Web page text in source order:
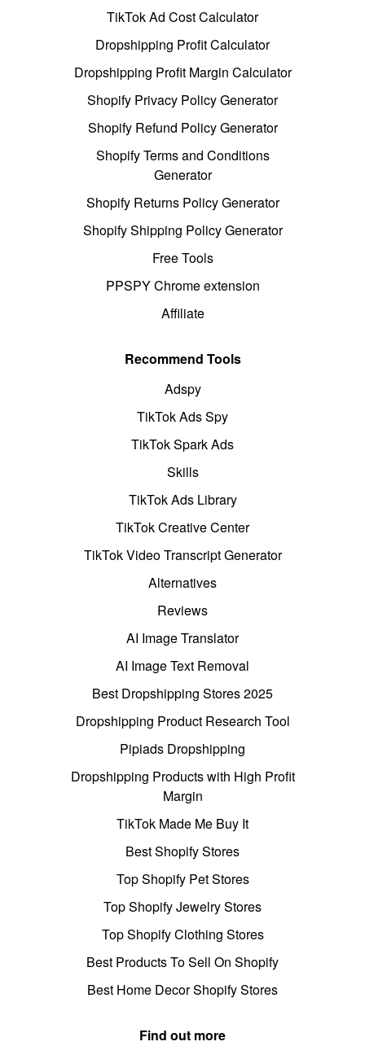
TikTok Ad Cost Calculator
Dropshipping Profit Calculator
Dropshipping Profit Margin Calculator
Shopify Privacy Policy Generator
Shopify Refund Policy Generator
Shopify Terms and Conditions
Generator
Shopify Returns Policy Generator
Shopify Shipping Policy Generator
Free Tools
PPSPY Chrome extension
Affiliate
Recommend Tools
Adspy
TikTok Ads Spy
TikTok Spark Ads
Skills
TikTok Ads Library
TikTok Creative Center
TikTok Video Transcript Generator
Alternatives
Reviews
AI Image Translator
AI Image Text Removal
Best Dropshipping Stores 2025
Dropshipping Product Research Tool
Pipiads Dropshipping
Dropshipping Products with High Profit
Margin
TikTok Made Me Buy It
Best Shopify Stores
Top Shopify Pet Stores
Top Shopify Jewelry Stores
Top Shopify Clothing Stores
Best Products To Sell On Shopify
Best Home Decor Shopify Stores
Find out more